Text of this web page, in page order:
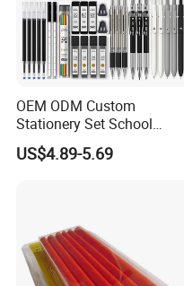
OEM ODM Custom
Stationery Set School
Supplies Office College
Essentials Wholesale
US$4.89-5.69